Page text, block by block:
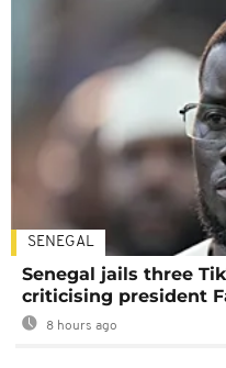
SENEGAL
Senegal jails three
criticising president
8 hours ago